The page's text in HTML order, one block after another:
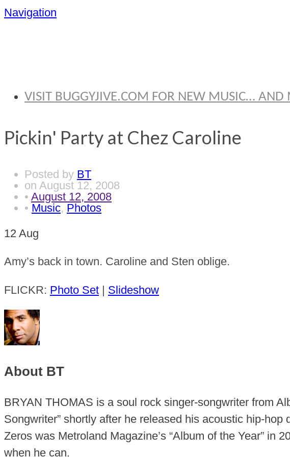
Navigation
VISIT BUGGYJIVE.COM FOR NEW MUSIC… AND
Pickin' Party at Chez Caroline
Posted by BT
on August 12, 2008
• August 12, 2008
• Music, Photos
12 Aug
Amy’s back in town. Caroline and Sten oblige.
FLICKR: Photo Set | Slideshow
About BT
BRYAN THOMAS is a soul rock singer-songwriter from
Songwriter” shortly after he released his acoustic hip-
Zeros was Metroland Magazine’s “Album of the Year”
when he can.